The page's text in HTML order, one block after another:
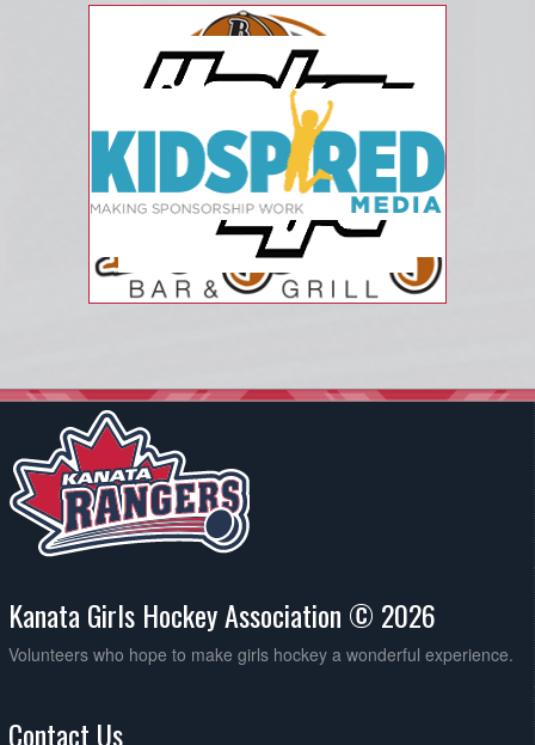
Kanata Girls Hockey Association © 2026
Volunteers who hope to make girls hockey a wonderful experience.
Contact Us